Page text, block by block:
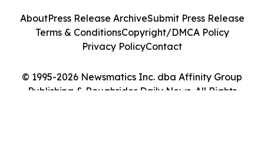
© 1995-2026 Newsmatics Inc. dba Affinity Group
Publishing & Roughrider Daily News. All Rights
AboutPress Release ArchiveSubmit Press Release
Terms & ConditionsCopyright/DMCA Policy
Privacy PolicyContact